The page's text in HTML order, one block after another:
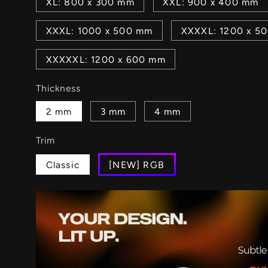
XXXL: 1000 x 500 mm XXXXL: 1200 x
XXXXXL: 1200 x 600 mm
Thickness
2 mm 3 mm 4 mm
Trim
Classic [NEW] RGB